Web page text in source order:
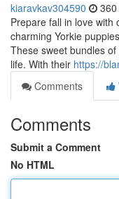
kiaravkav304590
Prepare fall in love
charming Yorkie
These sweet bundles
life. With their https://
Comments
Comments
Submit a Comment
No HTML